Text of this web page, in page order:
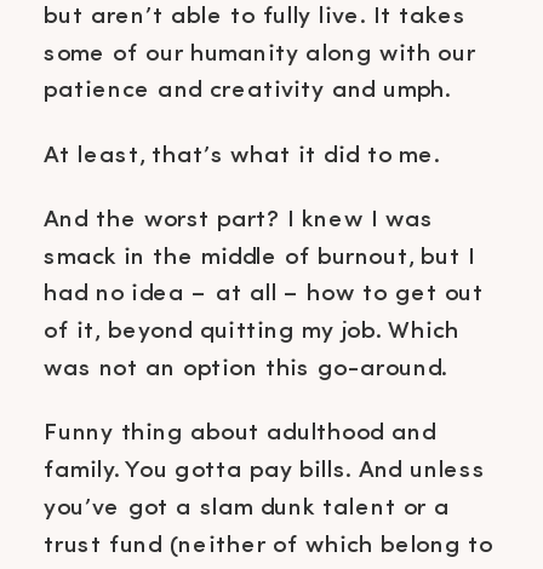
but aren’t able to fully live. It takes
some of our humanity along with our
patience and creativity and umph.
At least, that’s what it did to me.
And the worst part? I knew I was
smack in the middle of burnout, but I
had no idea – at all – how to get out
of it, beyond quitting my job. Which
was not an option this go-around.
Funny thing about adulthood and
family. You gotta pay bills. And unless
you’ve got a slam dunk talent or a
trust fund (neither of which belong to